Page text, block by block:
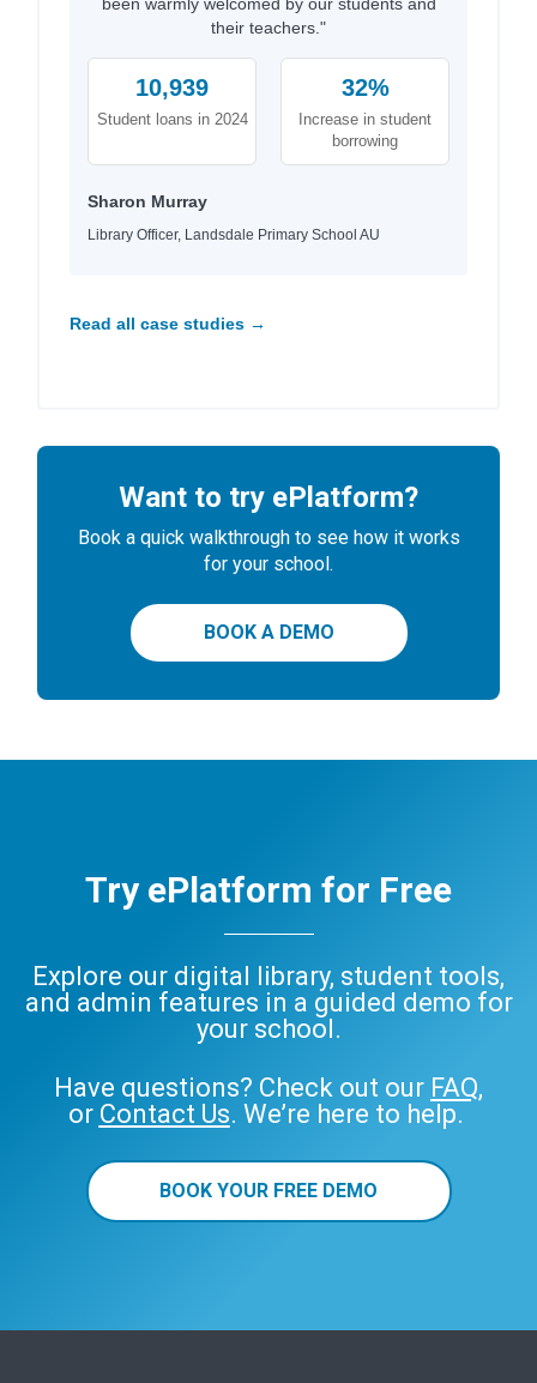
their teachers."
10,939
Student loans in 2024
32%
Increase in student
borrowing
Sharon Murray
Library Officer, Landsdale Primary School AU
Read all case studies →
Want to try ePlatform?
Book a quick walkthrough to see how it works
for your school.
BOOK A DEMO
Try ePlatform for Free
Explore our digital library, student tools,
and admin features in a guided demo for
your school.
Have questions? Check out our FAQ,
or Contact Us. We’re here to help.
BOOK YOUR FREE DEMO